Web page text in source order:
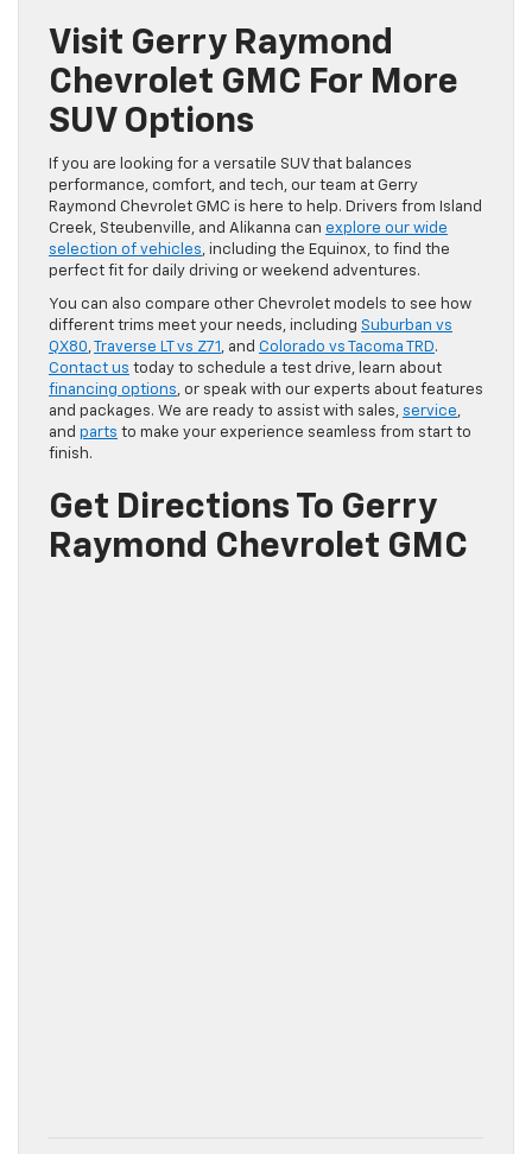
Visit Gerry Raymond
Chevrolet GMC For More
SUV Options
If you are looking for a versatile SUV that balances
performance, comfort, and tech, our team at Gerry
Raymond Chevrolet GMC is here to help. Drivers from Island
Creek, Steubenville, and Alikanna can explore our wide
selection of vehicles, including the Equinox, to find the
perfect fit for daily driving or weekend adventures.
You can also compare other Chevrolet models to see how
different trims meet your needs, including Suburban vs
QX80, Traverse LT vs Z71 , and Colorado vs Tacoma TRD.
Contact us today to schedule a test drive, learn about
financing options, or speak with our experts about features
and packages. We are ready to assist with sales, service,
and parts to make your experience seamless from start to
finish.
Get Directions To Gerry
Raymond Chevrolet GMC